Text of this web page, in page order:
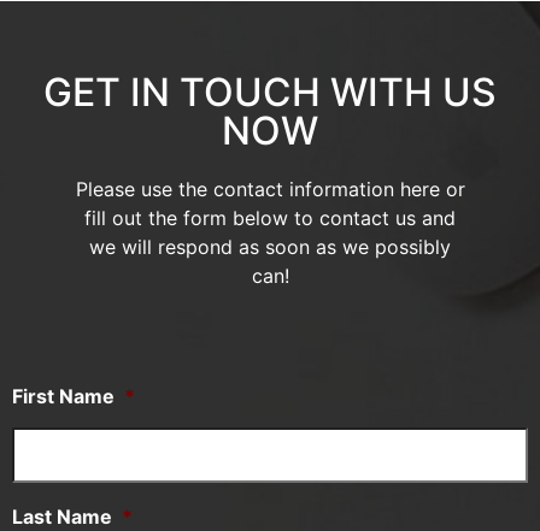
GET IN TOUCH WITH US
NOW
Please use the contact information here or
fill out the form below to contact us and
we will respond as soon as we possibly
can!
First Name *
Last Name *